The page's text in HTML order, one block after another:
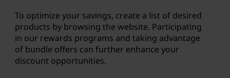
To optimize your savings, create a list of desired
products by browsing the website. Participating
in our rewards programs and taking advantage
of bundle offers can further enhance your
discount opportunities.